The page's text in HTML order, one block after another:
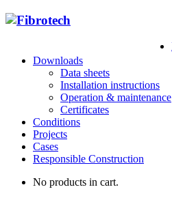
Downloads
Data sheets
Installation instructions
Operation & maintenance
Certificates
Conditions
Projects
Cases
Responsible Construction
No products in cart.